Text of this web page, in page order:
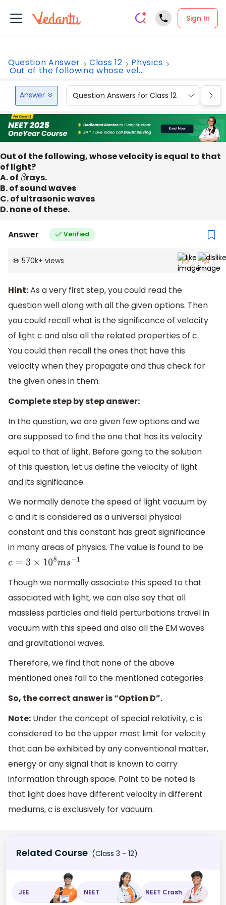
Sign In
Question Answer Class 12 Physics
Out of the following whose vel...
Answer Question Answers for Class 12
Out of the following, whose velocity is equal to that
of light?
A. of βrays.
B. of sound waves
C. of ultrasonic waves
D. none of these.
Answer Verified
570k+ views
Hint:As a very first step, you could read the
question well along with all the given options. Then
you could recall what is the significance of velocity
of light c and also all the related properties of c.
You could then recall the ones that have this
velocity when they propagate and thus check for
the given ones in them.
Complete step by step answer:
In the question, we are given few options and we
are supposed to find the one that has its velocity
equal to that of light. Before going to the solution
of this question, let us define the velocity of light
and its significance.
We normally denote the speed of light vacuum by
c and it is considered as a universal physical
constant and this constant has great significance
in many areas of physics. The value is found to be
c =3 ×108 ms−1
Though we normally associate this speed to that
associated with light, we can also say that all
massless particles and field perturbations travel in
vacuum with this speed and also all the EM waves
and gravitational waves.
Therefore, we find that none of the above
mentioned ones fall to the mentioned categories
So, the correct answer is “Option D”.
Note: Under the concept of special relativity, c is
considered to be the upper most limit for velocity
that can be exhibited by any conventional matter,
energy or any signal that is known to carry
information through space. Point to be noted is
that light does have different velocity in different
mediums, c is exclusively for vacuum.
Related Course (Class 3 - 12)
JEE NEET NEET Crash